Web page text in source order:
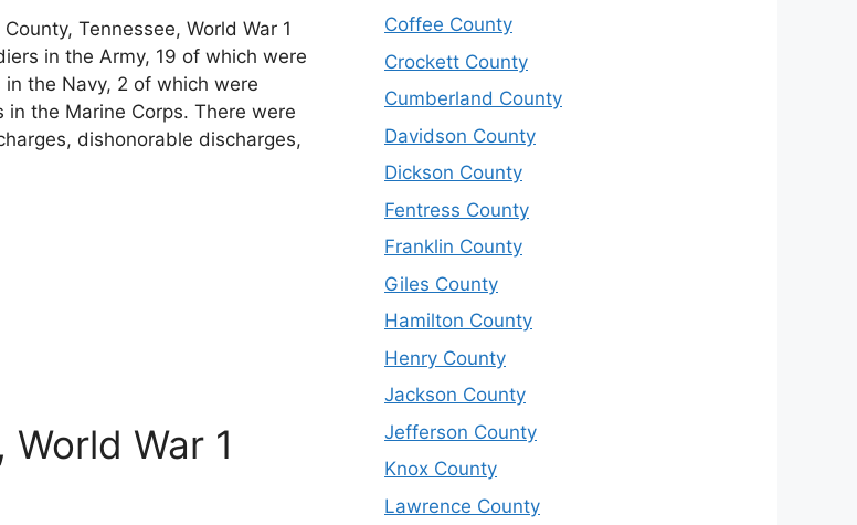
Tennessee, World War 1
in the Army, 19 of which were
the Navy, 2 of which were
the Marine Corps. There were
dishonorable discharges,
War 1
Coffee County
Crockett County
Cumberland County
Davidson County
Dickson County
Fentress County
Franklin County
Giles County
Hamilton County
Henry County
Jackson County
Jefferson County
Knox County
Lawrence County